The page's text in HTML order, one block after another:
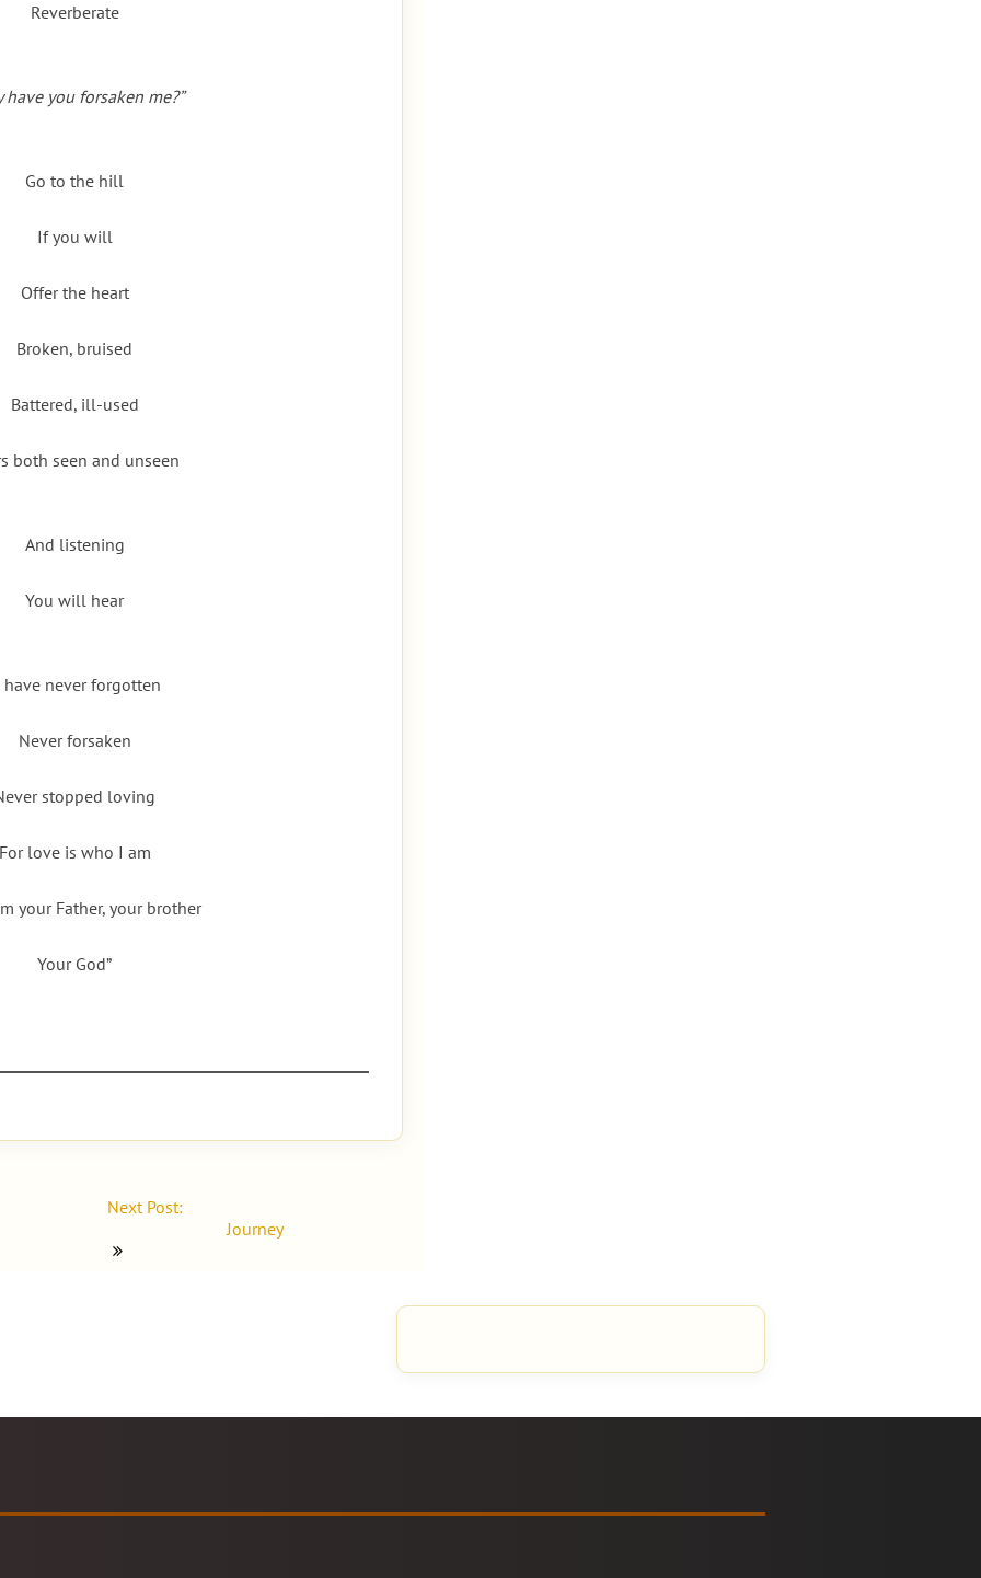
Reverberate
have you forsaken me?”
Go to the hill
If you will
Offer the heart
Broken, bruised
Battered, ill-used
both seen and unseen
And listening
You will hear
have never forgotten
Never forsaken
stopped loving
love is who I am
your Father, your brother
Your God”
Next Post:
Journey